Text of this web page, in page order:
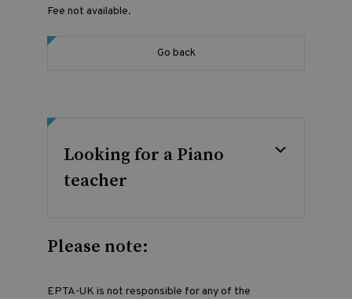
Fee not available.
Go back
Looking for a Piano
teacher
Please note:
EPTA-UK is not responsible for any of the